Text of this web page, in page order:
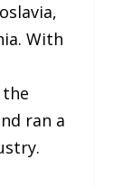
With
ran a